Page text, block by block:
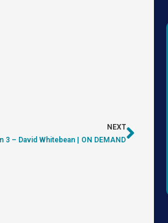
NEXT
3 – David Whitebean | ON DEMAND